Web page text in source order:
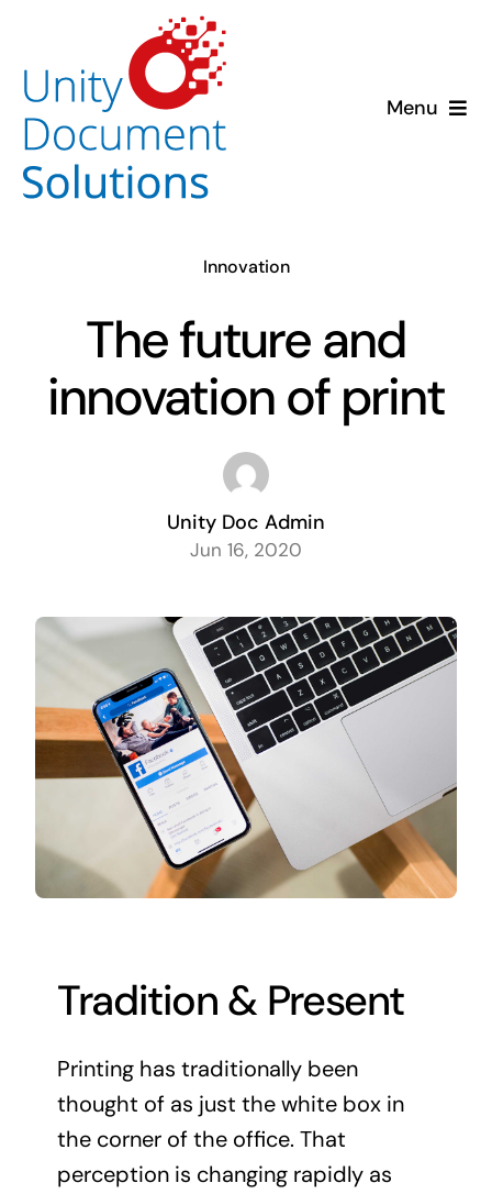
content
Menu
Innovation
The future and
innovation of print
Unity Doc Admin
Jun 16, 2020
Tradition & Present
Printing has traditionally been
thought of as just the white box in
the corner of the office. That
perception is changing rapidly as